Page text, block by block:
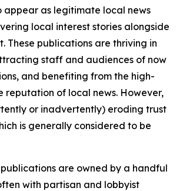
appear as legitimate local news
local interest stories alongside
These publications are thriving in
staff and audiences of now
and benefiting from the high-
reputation of local news. However,
or inadvertently) eroding trust
is generally considered to be
publications are owned by a handful
with partisan and lobbyist